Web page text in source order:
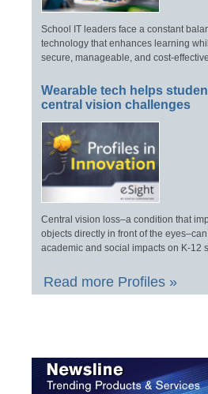
School IT leaders face a constant
technology that enhances learning
secure, manageable, and cost-effective.
Wearable tech helps
central vision challenges
Central vision loss–a condition that
objects directly in front of the
academic and social impacts on K-12
Read more Profiles »